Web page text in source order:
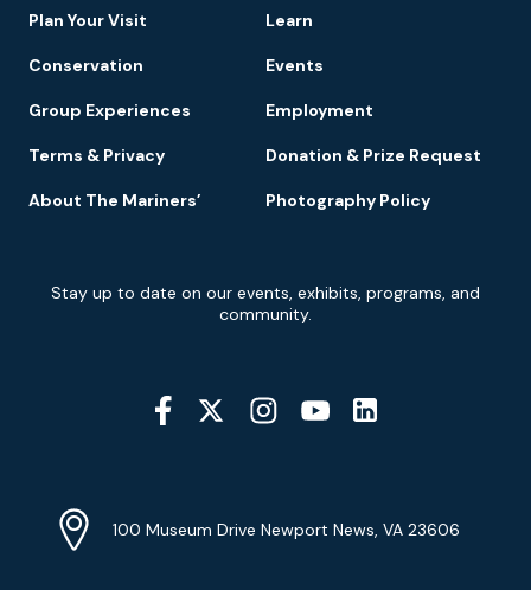
Plan Your Visit Learn
Conservation Events
Group Experiences Employment
Terms & Privacy Donation & Prize Request
About The Mariners’ Photography Policy
Signup
Stay up to date on our events, exhibits, programs, and
community.
Social
Media
Info
Address
100 Museum Drive Newport News, VA 23606